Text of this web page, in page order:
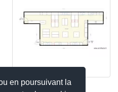
en poursuivant la